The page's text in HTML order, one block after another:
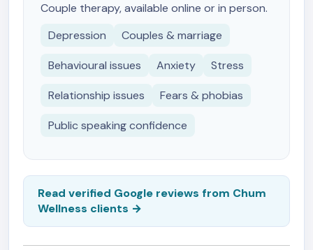
Couple therapy, available online or in person.
Depression
Couples & marriage
Behavioural issues Anxiety Stress
Relationship issues Fears & phobias
Public speaking confidence
Read verified Google reviews from Chum
Wellness clients →